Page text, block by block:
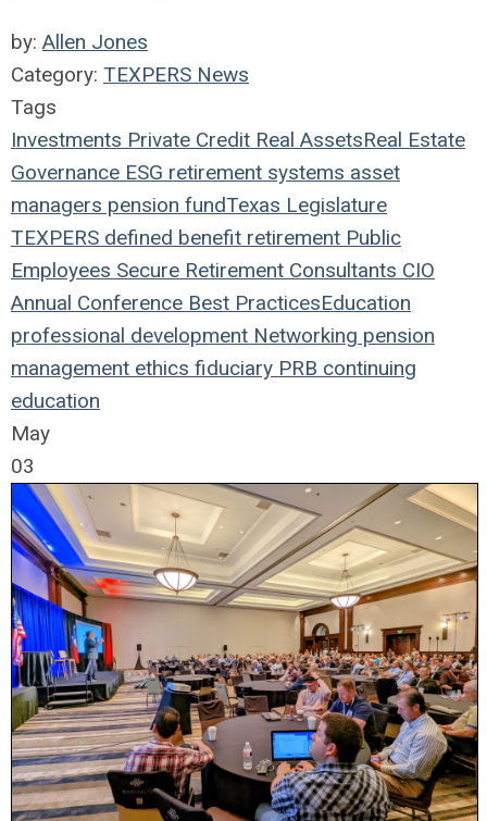
by: Allen Jones
Category: TEXPERS News
Tags
Investments Private Credit Real AssetsReal Estate
Governance ESG retirement systems asset
managers pension fundTexas Legislature
TEXPERS defined benefit retirement Public
Employees Secure Retirement Consultants CIO
Annual Conference Best PracticesEducation
professional development Networking pension
management ethics fiduciary PRB continuing
education
May
03